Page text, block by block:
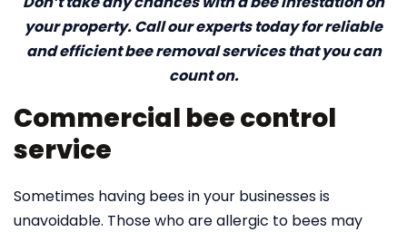
your property. Call our experts today for reliable
and efficient bee removal services that you can
count on.
Commercial bee control
service
Sometimes having bees in your businesses is
unavoidable. Those who are allergic to bees may